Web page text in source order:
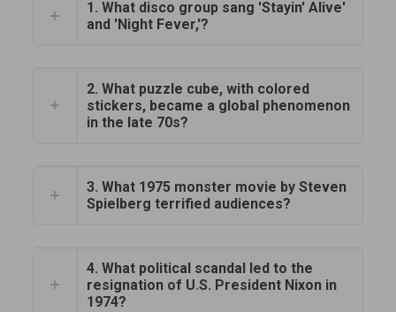
1. What disco group sang 'Stayin' Alive'
and 'Night Fever,'?
2. What puzzle cube, with colored
stickers, became a global phenomenon
in the late 70s?
3. What 1975 monster movie by Steven
Spielberg terrified audiences?
4. What political scandal led to the
resignation of U.S. President Nixon in
1974?